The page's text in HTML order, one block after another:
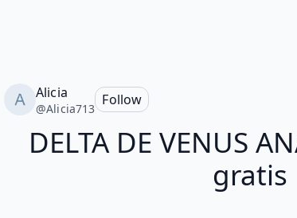
Alicia
@Alicia713
Follow
DELTA DE VENUS
gratis